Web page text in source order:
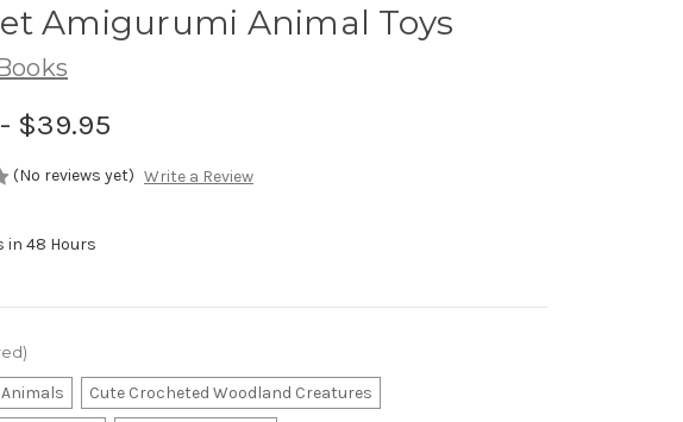
Amigurumi Animal Toys
$39.95
(No reviews yet) Write a Review
in 48 Hours
Cute Crocheted Woodland Creatures